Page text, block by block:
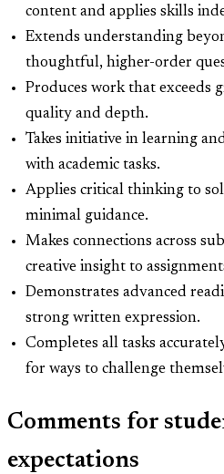
content and applies skills
Extends understanding
thoughtful, higher-order
Produces work that exceeds
quality and depth.
Takes initiative in learning
with academic tasks.
Applies critical thinking to
minimal guidance.
Makes connections across
creative insight to
Demonstrates advanced
strong written expression.
Completes all tasks
for ways to challenge
Comments for
expectations